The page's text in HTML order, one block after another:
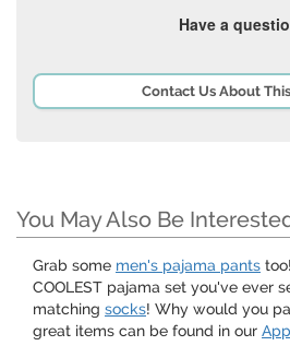
Have a
Contact Us About
You May Also Be
Grab some men's pajama pants
COOLEST pajama set you've ever
matching socks! Why would you
great items can be found in our